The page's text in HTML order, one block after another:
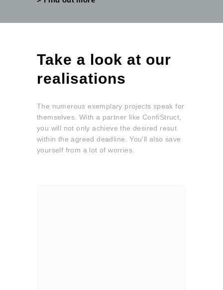
Take a look at our
realisations
The numerous exemplary projects speak for
themselves. With a partner like ConfiStruct,
you will not only achieve the desired resut
within the agreed deadline. You’ll also save
yourself from a lot of worries.